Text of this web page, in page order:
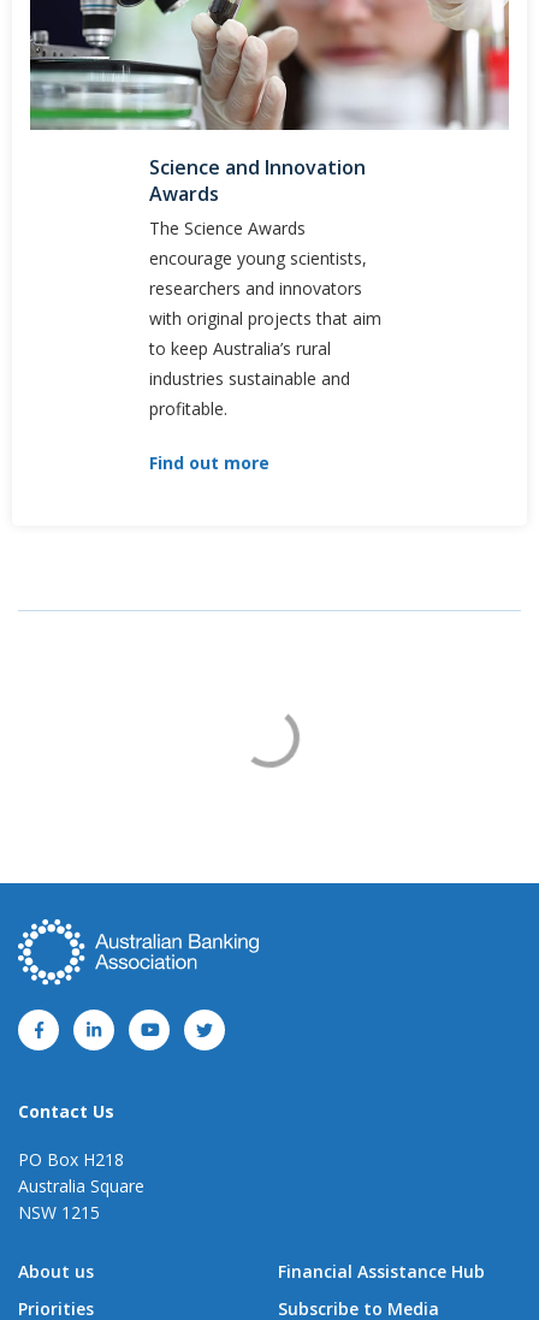
Science and Innovation
Awards
The Science Awards
encourage young scientists,
researchers and innovators
with original projects that aim
to keep Australia’s rural
industries sustainable and
profitable.
Find out more
Contact Us
PO Box H218
Australia Square
NSW 1215
About us
Priorities
Financial Assistance Hub
Subscribe to Media